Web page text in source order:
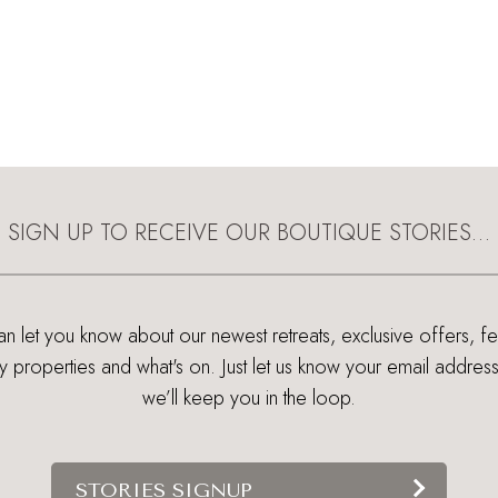
SIGN UP TO RECEIVE OUR BOUTIQUE STORIES…
let you know about our newest retreats, exclusive offers,
properties and what's on. Just let us know your email
we’ll keep you in the loop.
STORIES SIGNUP